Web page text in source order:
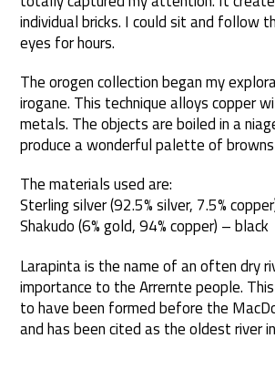
individual bricks. I could sit and follow
eyes for hours.
The orogen collection began my
irogane. This technique alloys copper
metals. The objects are boiled in a
produce a wonderful palette of
The materials used are:
Sterling silver (92.5% silver, 7.5%
Shakudo (6% gold, 94% copper) – black
Larapinta is the name of an often dry
importance to the Arrernte people.
to have been formed before the
and has been cited as the oldest river